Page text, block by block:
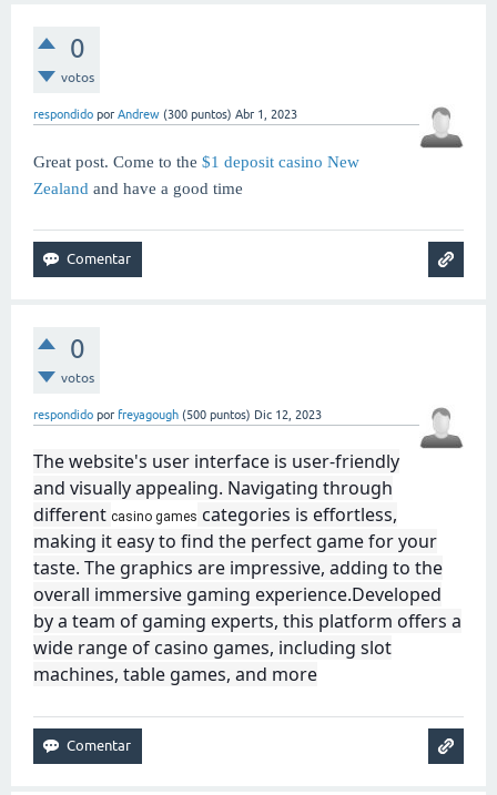
0
votos
respondido por Andrew (300 puntos) Abr 1, 2023
Great post. Come to the $1 deposit casino New
Zealand and have a good time
0
votos
respondido por freyagough (500 puntos) Dic 12, 2023
The website's user interface is user-friendly
and visually appealing. Navigating through
different casino games categories is effortless,
making it easy to find the perfect game for your
taste. The graphics are impressive, adding to the
overall immersive gaming experience.Developed
by a team of gaming experts, this platform offers a
wide range of casino games, including slot
machines, table games, and more